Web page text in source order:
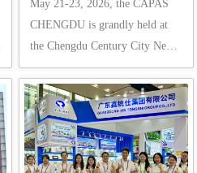
May 21-23, 2026, the CAPAS
CHENGDU is grandly held at
the Chengdu Century City New
International Convention &
Exhibition Center. Guangdong
Xin Tongshi Group Co., Ltd.
showcase its core products ，we
sincerely invite you to visi...